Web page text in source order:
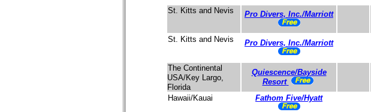
St. Kitts and Nevis Pro Divers, Inc./Marriott
St. Kitts and Nevis Pro Divers, Inc./Marriott
The Continental
USA/Key Largo,
Florida
Quiescence/Bayside
Resort
Hawaii/Kauai Fathom Five/Hyatt